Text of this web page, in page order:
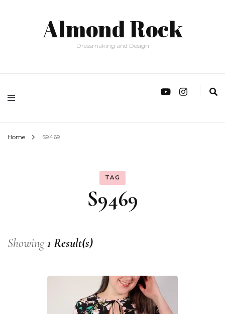
Almond Rock
Dressmaking and Design
Home S9469
TAG
S9469
Showing1 Result(s)